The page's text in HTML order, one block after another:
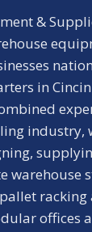
&
in
industry,
warehouse
racking
offices